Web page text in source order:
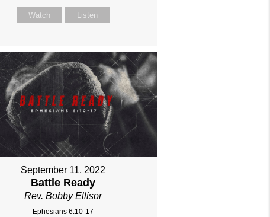
Watch Listen
September 11, 2022
Battle Ready
Rev. Bobby Ellisor
Ephesians 6:10-17